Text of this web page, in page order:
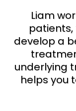
Liam
develop a
underlying
helps you